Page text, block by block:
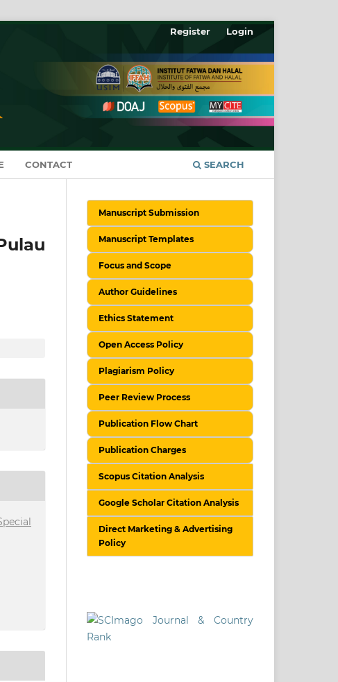
CONTACT SEARCH
Register Login
Manuscript Submission
Manuscript Templates
Focus and Scope
Author Guidelines
Ethics Statement
Open Access Policy
Plagiarism Policy
Peer Review Process
Publication Flow Chart
Publication Charges
Scopus Citation Analysis
Google Scholar Citation Analysis
Direct Marketing & Advertising
Policy